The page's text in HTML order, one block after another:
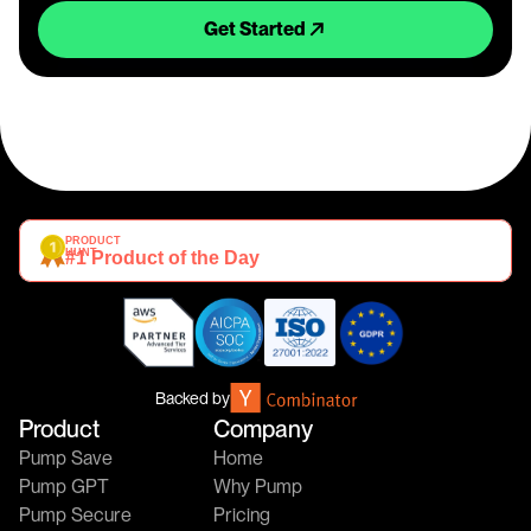
Get Started
Backed by
PRODUCT
HUNT
#1 Product of the Day
Product
Pump Save
Pump GPT
Pump Secure
Company
Home
Why Pump
Pricing